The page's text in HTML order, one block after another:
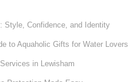
Style, Confidence, and Identity
to Aquaholic Gifts for Water Lovers
in Lewisham